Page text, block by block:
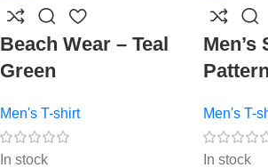
Beach Wear – Teal
Green
Men's T-shirt
In stock
Men’s
Men's T-
In stock